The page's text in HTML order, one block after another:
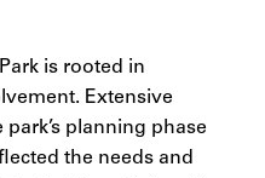
is rooted in
Extensive
planning phase
the needs and